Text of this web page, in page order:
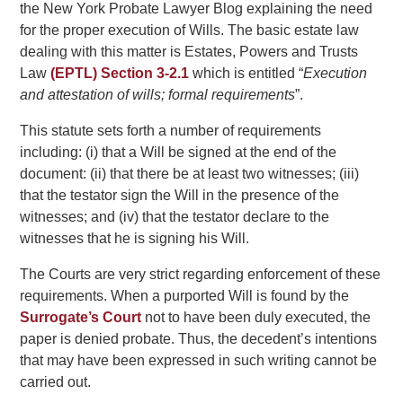
the New York Probate Lawyer Blog explaining the need
for the proper execution of Wills. The basic estate law
dealing with this matter is Estates, Powers and Trusts
Law(EPTL) Section 3-2.1 which is entitled “Execution
and attestation of wills; formal requirements”.
This statute sets forth a number of requirements
including: (i) that a Will be signed at the end of the
document: (ii) that there be at least two witnesses; (iii)
that the testator sign the Will in the presence of the
witnesses; and (iv) that the testator declare to the
witnesses that he is signing his Will.
The Courts are very strict regarding enforcement of these
requirements. When a purported Will is found by the
Surrogate’s Court not to have been duly executed, the
paper is denied probate. Thus, the decedent’s intentions
that may have been expressed in such writing cannot be
carried out.